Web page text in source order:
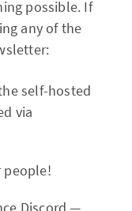
possible. If
any of the
self-hosted
via
people!